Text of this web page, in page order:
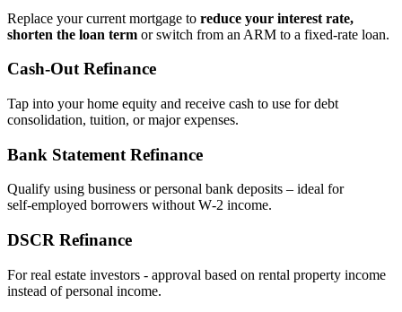
Replace your current mortgage to reduce your interest rate,
shorten the loan term or switch from an ARM to a fixed‑rate loan.
Cash‑Out Refinance
Tap into your home equity and receive cash to use for debt
consolidation, tuition, or major expenses.
Bank Statement Refinance
Qualify using business or personal bank deposits – ideal for
self‑employed borrowers without W‑2 income.
DSCR Refinance
For real estate investors - approval based on rental property income
instead of personal income.